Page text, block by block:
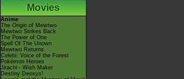
Movies
Anime
The Origin of Mewtwo
Mewtwo Strikes Back
The Power of One
Spell Of The Unown
Mewtwo Returns
Celebi: Voice of the Forest
Pokémon Heroes
Jirachi - Wish Maker
Destiny Deoxys!